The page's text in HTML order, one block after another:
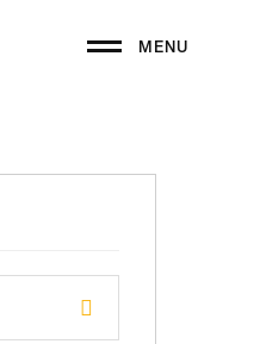
MENU